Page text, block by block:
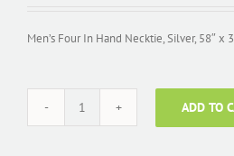
Men’s Four In Hand Necktie, Silver, 58″ x
Men's
ADD TO